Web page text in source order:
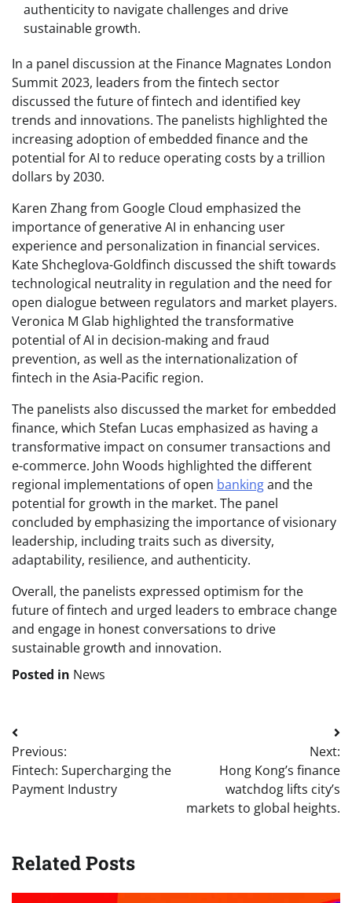
authenticity to navigate challenges and drive
sustainable growth.
In a panel discussion at the Finance Magnates London
Summit 2023, leaders from the fintech sector
discussed the future of fintech and identified key
trends and innovations. The panelists highlighted the
increasing adoption of embedded finance and the
potential for AI to reduce operating costs by a trillion
dollars by 2030.
Karen Zhang from Google Cloud emphasized the
importance of generative AI in enhancing user
experience and personalization in financial services.
Kate Shcheglova-Goldfinch discussed the shift towards
technological neutrality in regulation and the need for
open dialogue between regulators and market players.
Veronica M Glab highlighted the transformative
potential of AI in decision-making and fraud
prevention, as well as the internationalization of
fintech in the Asia-Pacific region.
The panelists also discussed the market for embedded
finance, which Stefan Lucas emphasized as having a
transformative impact on consumer transactions and
e-commerce. John Woods highlighted the different
regional implementations of open bankingand the
potential for growth in the market. The panel
concluded by emphasizing the importance of visionary
leadership, including traits such as diversity,
adaptability, resilience, and authenticity.
Overall, the panelists expressed optimism for the
future of fintech and urged leaders to embrace change
and engage in honest conversations to drive
sustainable growth and innovation.
Posted in News
Post
navigation
Previous:
Fintech: Supercharging the
Payment Industry
Next:
Hong Kong’s finance
watchdog lifts city’s
markets to global heights.
Related Posts